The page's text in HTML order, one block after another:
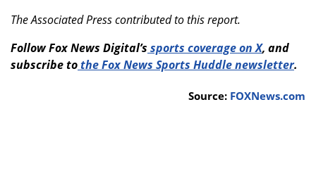
The Associated Press contributed to this report.
Follow Fox News Digital’s sports coverage on X, and
subscribe tothe Fox News Sports Huddle newsletter.
Source: FOXNews.com